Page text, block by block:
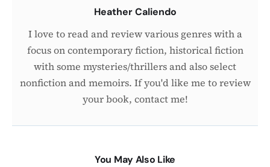
Heather Caliendo
I love to read and review various genres with a
focus on contemporary fiction, historical fiction
with some mysteries/thrillers and also select
nonfiction and memoirs. If you'd like me to review
your book, contact me!
You May Also Like